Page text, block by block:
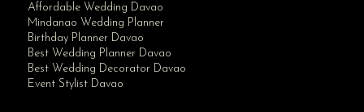
Affordable Wedding Davao
Mindanao Wedding Planner
Birthday Planner Davao
Best Wedding Planner Davao
Best Wedding Decorator Davao
Event Stylist Davao